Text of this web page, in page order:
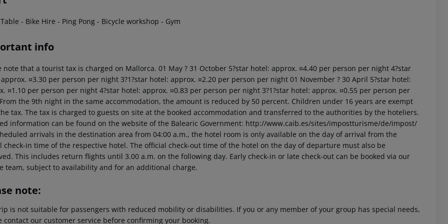
- Bike Hire - Ping Pong - Bicycle workshop - Gym
info
note that a tourist tax is charged on Mallorca. 01 May ? 31 October 5?star hotel: approx. ¤4.40 per person per night 4?star
¤3.30 per person per night 3?1?star hotel: approx. ¤2.20 per person per night 01 November ? 30 April 5?star hotel:
¤1.10 per person per night 4?star hotel: approx. ¤0.83 per person per night 3?1?star hotel: approx. ¤0.55 per person per
the 9th night in the same accommodation, the amount is reduced by 50 percent. Children under 16 years are exempt
tax. The tax is charged to guests on site at the booked accommodation and transferred to the authorities by the hoteliers.
information can be found on the website of the Balearic Government: http://www.caib.es/sites/impostturisme/de/impost/
arrivals in the destination area from 04:00 a.m., the hotel room is only available on the day of arrival from the
check-in time of the respective hotel. The official check-out time of the hotel on the day of departure must also be
This includes return flights until 3.00 a.m. on the following day. Early check-in or late check-out can be booked via our
team, subject to availability and for an additional charge.
note:
is not suitable for passengers with reduced mobility or disabilities. If you or any member of your group has special needs,
contact our customer service before confirming your booking.